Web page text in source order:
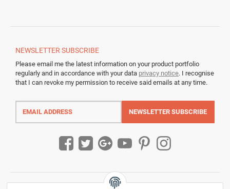
NEWSLETTER SUBSCRIBE
Please email me the latest information on your product portfolio
regularly and in accordance with your data privacy notice. I recognise
that I can revoke my permission to receive said emails at any time.
Email
address
NEWSLETTER SUBSCRIBE